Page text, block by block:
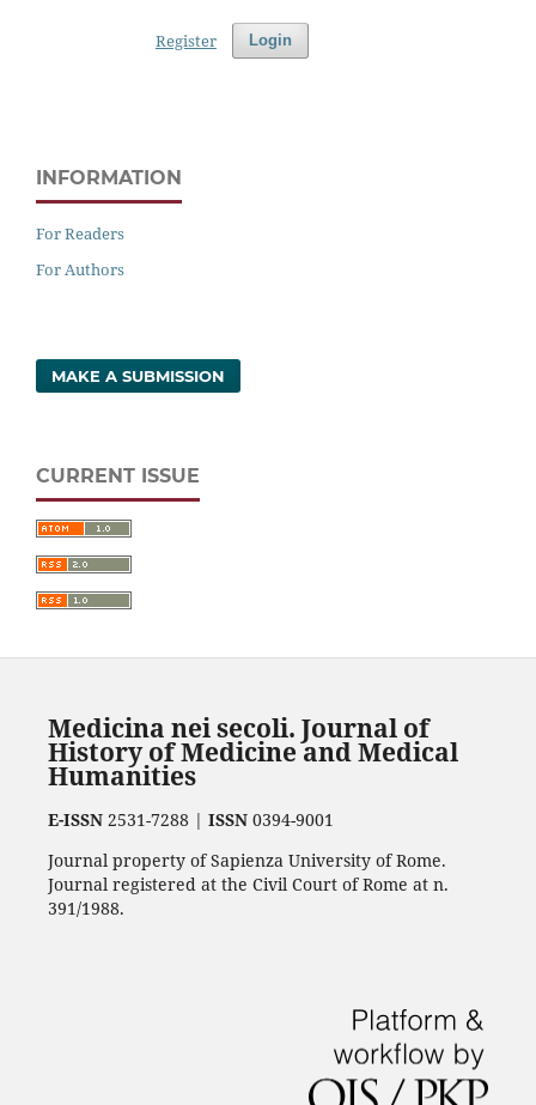
Login
Register
INFORMATION
For Readers
For Authors
MAKE A SUBMISSION
CURRENT ISSUE
Medicina nei secoli. Journal of
History of Medicine and Medical
Humanities
E-ISSN2531-7288 | ISSN0394-9001
Journal property of Sapienza University of Rome.
Journal registered at the Civil Court of Rome at n.
391/1988.